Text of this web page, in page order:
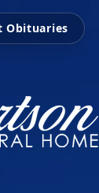
Obituaries